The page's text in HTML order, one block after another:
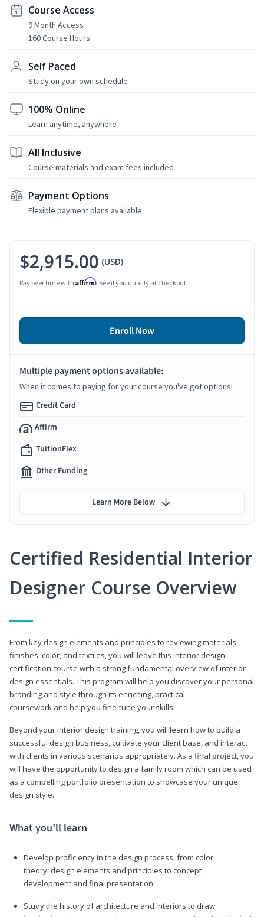
Course Access
9 Month Access
160 Course Hours
Self Paced
Study on your own schedule
100% Online
Learn anytime, anywhere
All Inclusive
Course materials and exam fees included
Payment Options
Flexible payment plans available
Certified Residential Interior
Designer Course Overview
From key design elements and principles to reviewing materials,
finishes, color, and textiles, you will leave this interior design
certification course with a strong fundamental overview of interior
design essentials. This program will help you discover your personal
branding and style through its enriching, practical
coursework and help you fine-tune your skills.
Beyond your interior design training, you will learn how to build a
successful design business, cultivate your client base, and interact
with clients in various scenarios appropriately. As a final project, you
will have the opportunity to design a family room which can be used
as a compelling portfolio presentation to showcase your unique
design style.
What you’ll learn
Develop proficiency in the design process, from color
theory, design elements and principles to concept
development and final presentation
Study the history of architecture and interiors to draw
$2,915.00 (USD)
Pay over time with Affirm. See if you qualify at checkout.
Enroll Now
Multiple payment options available:
When it comes to paying for your course you've got options!
Credit Card
Affirm
TuitionFlex
Other Funding
Learn More Below